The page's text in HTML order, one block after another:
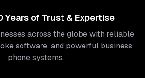
Years of Trust & Expertise
across the globe with reliable
software, and powerful business
phone systems.